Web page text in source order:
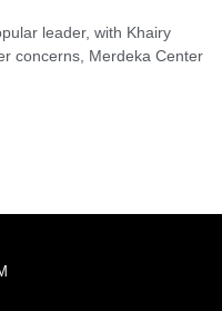
leader, with Khairy
concerns, Merdeka Center